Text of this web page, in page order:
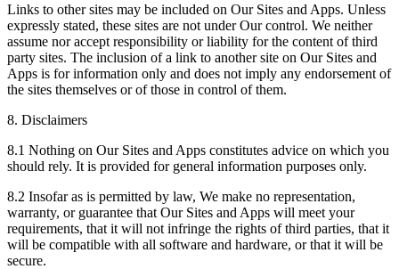
Links to other sites may be included on Our Sites and Apps. Unless
expressly stated, these sites are not under Our control. We neither
assume nor accept responsibility or liability for the content of third
party sites. The inclusion of a link to another site on Our Sites and
Apps is for information only and does not imply any endorsement of
the sites themselves or of those in control of them.
8. Disclaimers
8.1 Nothing on Our Sites and Apps constitutes advice on which you
should rely. It is provided for general information purposes only.
8.2 Insofar as is permitted by law, We make no representation,
warranty, or guarantee that Our Sites and Apps will meet your
requirements, that it will not infringe the rights of third parties, that it
will be compatible with all software and hardware, or that it will be
secure.